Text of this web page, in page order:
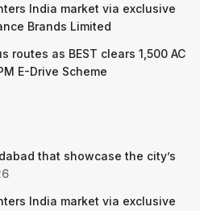
India market via exclusive
Brands Limited
routes as BEST clears 1,500 AC
E-Drive Scheme
that showcase the city’s
India market via exclusive